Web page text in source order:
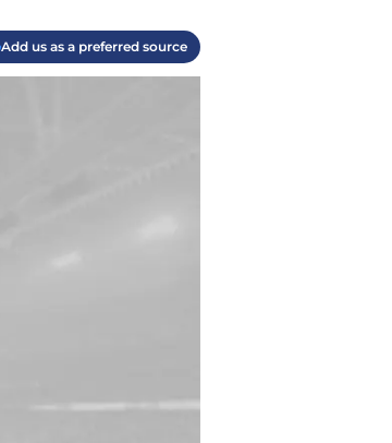
Add us as a preferred source